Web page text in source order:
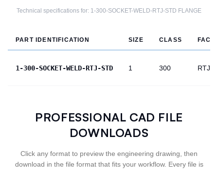
Technical specifications for: 1-300-SOCKET-WELD-RTJ-STD FLANGE
PART IDENTIFICATION SIZE CLASS FACE
1-300-SOCKET-WELD-RTJ-STD 1 300 RTJ
PROFESSIONAL CAD FILE
DOWNLOADS
Click any format to preview the engineering drawing, then
download in the file format that fits your workflow. Every file is